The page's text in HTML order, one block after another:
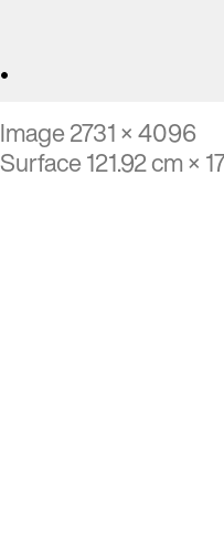
Image 2731 × 4096
Surface 121.92 cm ×